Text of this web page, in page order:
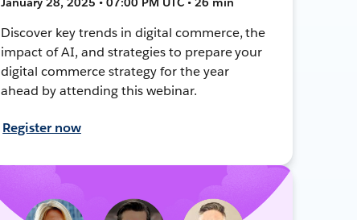
Discover key trends in digital commerce, the
impact of AI, and strategies to prepare your
digital commerce strategy for the year
ahead by attending this webinar.
Register now